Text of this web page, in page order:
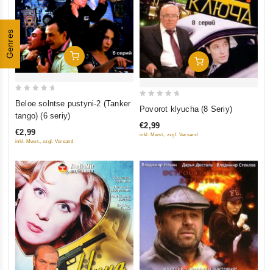
Genres Add To Cart
5
Beloe solntse pustyni-2 (Tanker
tango) (6 seriy)
€2,99
inkl. Mwst., zzgl. Versand
Add To Cart
of
Povorot klyucha (8 Seriy)
€2,99
inkl. Mwst., zzgl. Versand